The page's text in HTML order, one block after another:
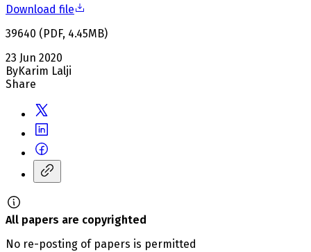
Download file
39640 ( PDF, 4.45MB)
23 Jun 2020
ByKarim Lalji
Share
All papers are copyrighted
No re-posting of papers is permitted